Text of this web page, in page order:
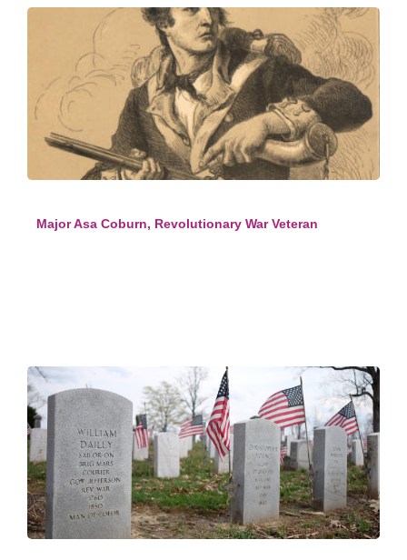
Major Asa Coburn, Revolutionary War Veteran